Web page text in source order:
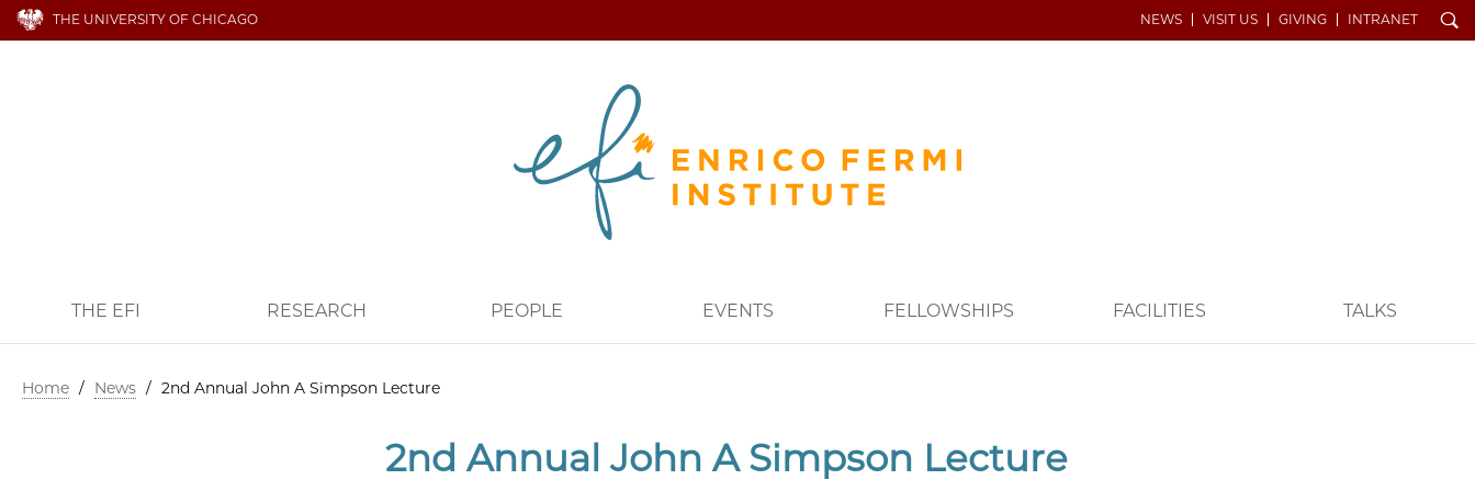
THE UNIVERSITY OF CHICAGO NEWS VISIT US GIVING INTRANET Search
THE EFI RESEARCH PEOPLE EVENTS FELLOWSHIPS FACILITIES TALKS
Home / News / 2nd Annual John A Simpson Lecture
2nd Annual John A Simpson Lecture